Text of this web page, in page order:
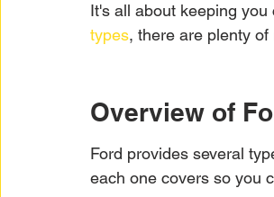
It's all about keeping
types, there are plenty
Overview of
Ford provides several
each one covers so you